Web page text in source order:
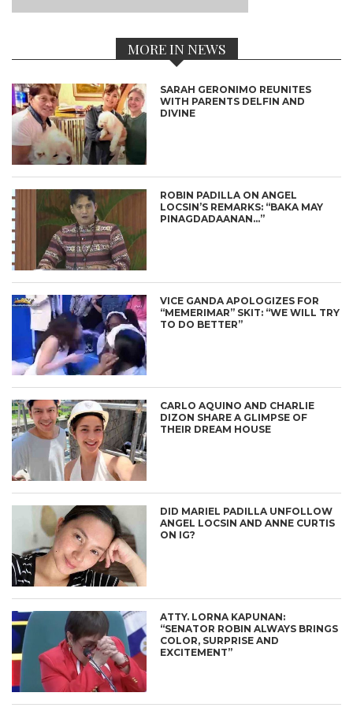
MORE IN NEWS
SARAH GERONIMO REUNITES
WITH PARENTS DELFIN AND
DIVINE
ROBIN PADILLA ON ANGEL
LOCSIN’S REMARKS: “BAKA MAY
PINAGDADAANAN…”
VICE GANDA APOLOGIZES FOR
“MEMERIMAR” SKIT: “WE WILL TRY
TO DO BETTER”
CARLO AQUINO AND CHARLIE
DIZON SHARE A GLIMPSE OF
THEIR DREAM HOUSE
DID MARIEL PADILLA UNFOLLOW
ANGEL LOCSIN AND ANNE CURTIS
ON IG?
ATTY. LORNA KAPUNAN:
“SENATOR ROBIN ALWAYS BRINGS
COLOR, SURPRISE AND
EXCITEMENT”